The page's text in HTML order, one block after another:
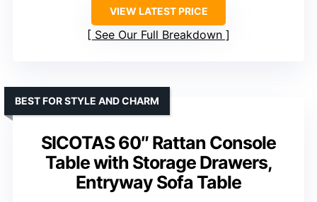
VIEW LATEST PRICE
See Our Full Breakdown
SICOTAS 60″ Rattan Console
Table with Storage Drawers,
Entryway Sofa Table
BEST FOR STYLE AND CHARM